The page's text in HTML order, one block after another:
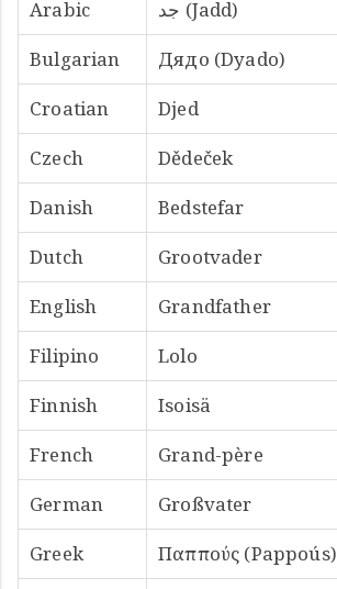
Arabic
جد (Jadd)
Bulgarian
Дядо (Dyado)
Croatian
Djed
Czech
Dědeček
Danish
Bedstefar
Dutch
Grootvader
English
Grandfather
Filipino
Lolo
Finnish
Isoisä
French
Grand-père
German
Großvater
Greek
Παππούς (Pappoús)